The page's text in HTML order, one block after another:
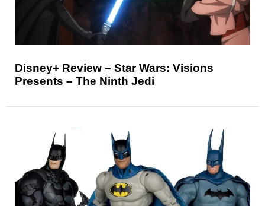
Disney+ Review – Star Wars: Visions
Presents – The Ninth Jedi